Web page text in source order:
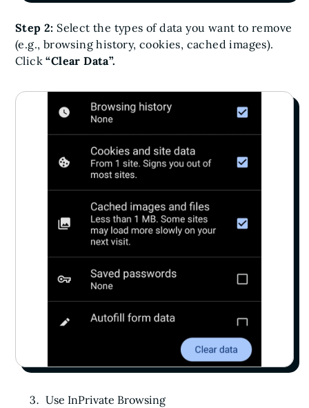
Step 2: Select the types of data you want to remove
(e.g., browsing history, cookies, cached images).
Click“Clear Data”.
Use InPrivate Browsing